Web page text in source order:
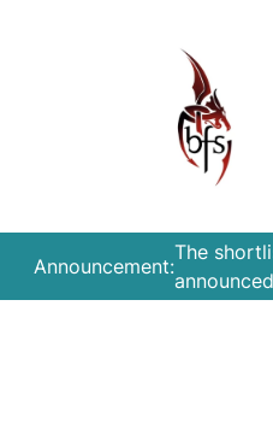
Announcement:
The